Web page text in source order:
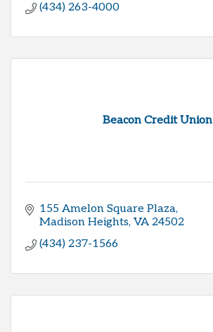
(434) 263-4000
Beacon Credit Union
155 Amelon Square Plaza
Madison Heights VA 24502
(434) 237-1566